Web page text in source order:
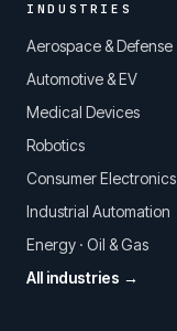
INDUSTRIES
Aerospace & Defense
Automotive & EV
Medical Devices
Robotics
Consumer Electronics
Industrial Automation
Energy · Oil & Gas
All industries →